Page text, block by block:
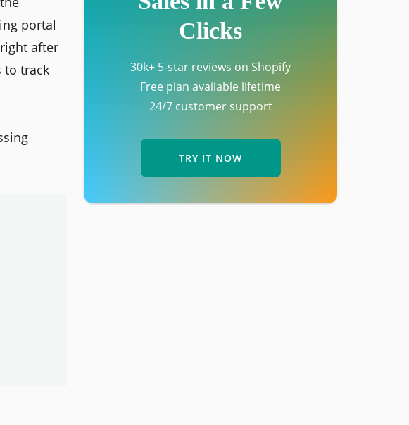
portal
after
to track
Clicks
30k+ 5-star reviews on Shopify
Free plan available lifetime
24/7 customer support
TRY IT NOW